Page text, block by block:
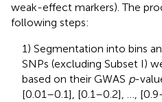
weak-effect markers). The
following steps:
1) Segmentation into bins
SNPs (excluding Subset I)
based on their GWAS p-
[0.01–0.1], [0.1–0.2], …,